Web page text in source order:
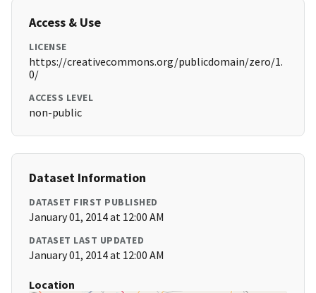
Access & Use
LICENSE
https://creativecommons.org/publicdomain/zero/1.
0/
ACCESS LEVEL
non-public
Dataset Information
DATASET FIRST PUBLISHED
January 01, 2014 at 12:00 AM
DATASET LAST UPDATED
January 01, 2014 at 12:00 AM
Location